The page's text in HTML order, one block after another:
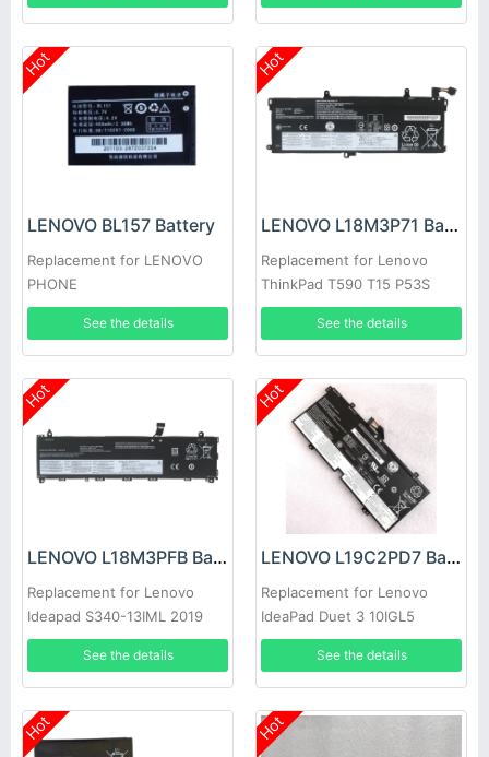
Hot
LENOVO BL157 Battery
Replacement for LENOVO
PHONE
See the details
Hot
LENOVO L18M3P71 Battery
Replacement for Lenovo
ThinkPad T590 T15 P53S
P15S 1st
See the details
Hot
LENOVO L18M3PFB Battery
Replacement for Lenovo
Ideapad S340-13IML 2019
2020
See the details
Hot
LENOVO L19C2PD7 Battery
Replacement for Lenovo
IdeaPad Duet 3 10IGL5
See the details
Hot Hot